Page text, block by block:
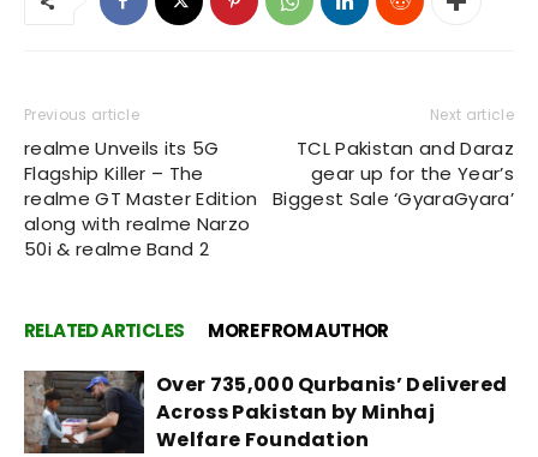
Previous article
realme Unveils its 5G
Flagship Killer – The
realme GT Master Edition
along with realme Narzo
50i & realme Band 2
Next article
TCL Pakistan and Daraz
gear up for the Year’s
Biggest Sale ‘GyaraGyara’
RELATED ARTICLES MORE FROM AUTHOR
Over 735,000 Qurbanis’ Delivered
Across Pakistan by Minhaj
Welfare Foundation